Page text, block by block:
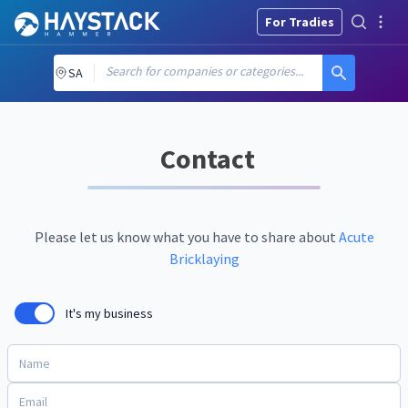
For Tradies
SA Search for companies or categories...
Contact
Please let us know what you have to share about Acute
Bricklaying
It's my business